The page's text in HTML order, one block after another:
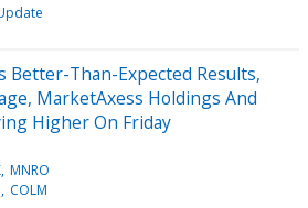
Better-Than-Expected Results,
MarketAxess Holdings And
Higher On Friday
MNRO
COLM